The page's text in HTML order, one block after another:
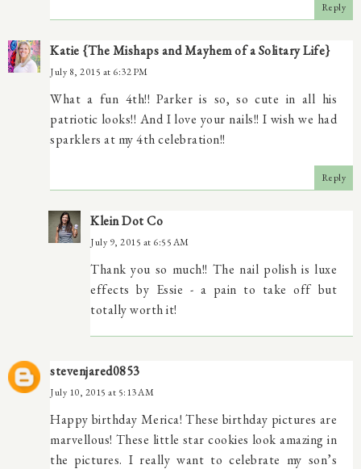
Reply
Katie {The Mishaps and Mayhem of a Solitary Life}
July 8, 2015 at 6:32 PM
What a fun 4th!! Parker is so, so cute in all his
patriotic looks!! And I love your nails!! I wish we had
sparklers at my 4th celebration!!
Reply
Klein Dot Co
July 9, 2015 at 6:55 AM
Thank you so much!! The nail polish is luxe
effects by Essie - a pain to take off but
totally worth it!
stevenjared0853
July 10, 2015 at 5:13 AM
Happy birthday Merica! These birthday pictures are
marvellous! These little star cookies look amazing in
the pictures. I really want to celebrate my son’s